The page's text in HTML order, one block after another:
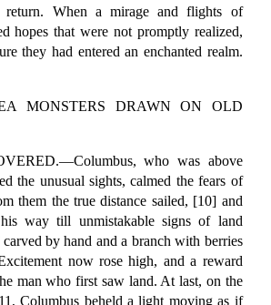
return. When a mirage and flights of
hopes that were not promptly realized,
they had entered an enchanted realm.
MONSTERS DRAWN ON OLD
who was above
the unusual sights, calmed the fears of
them the true distance sailed, [10] and
way till unmistakable signs of land
by hand and a branch with berries
now rose high, and a reward
man who first saw land. At last, on the
Columbus beheld a light moving as if